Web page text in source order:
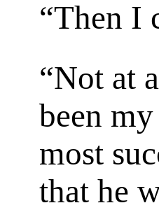
“Then I
“Not at
been
most
that he